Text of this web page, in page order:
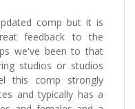
comp but it is
feedback to the
we've been to that
studios or studios
this comp strongly
and typically has a